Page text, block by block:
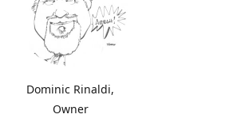
Dominic Rinaldi,
Owner